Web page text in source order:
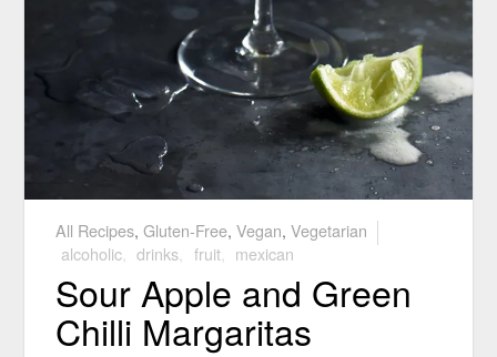
All Recipes,Gluten-Free,Vegan,Vegetarian
alcoholic
drinks fruit, mexican
Sour Apple and Green
Chilli Margaritas